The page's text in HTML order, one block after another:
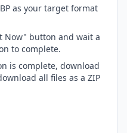
as your target format
Now" button and wait a
to complete.
is complete, download
all files as a ZIP